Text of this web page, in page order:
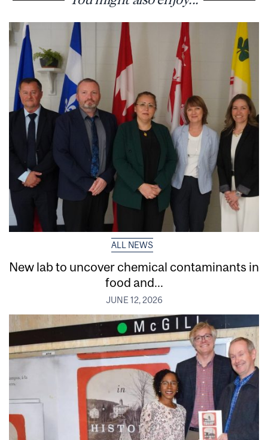
ALL NEWS
New lab to uncover chemical contaminants in
food and...
JUNE 12, 2026